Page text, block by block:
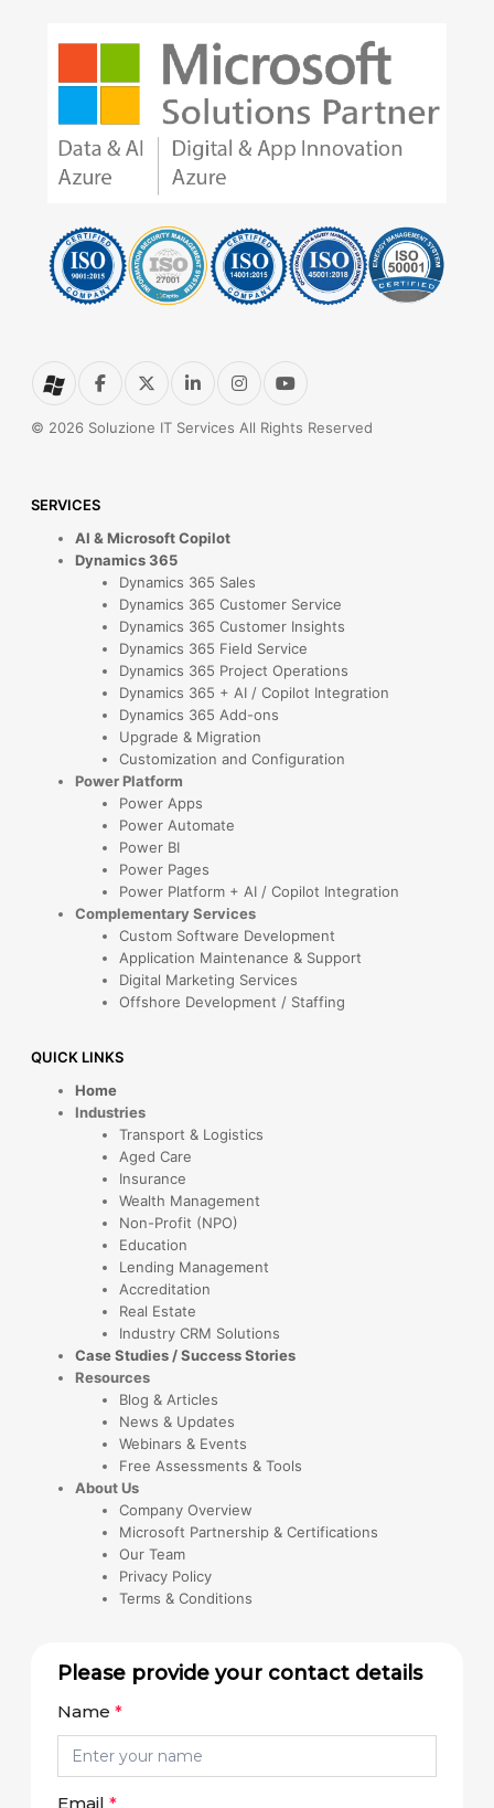
© 2026 Soluzione IT Services All Rights Reserved
SERVICES
AI & Microsoft Copilot
Dynamics 365
Dynamics 365 Sales
Dynamics 365 Customer Service
Dynamics 365 Customer Insights
Dynamics 365 Field Service
Dynamics 365 Project Operations
Dynamics 365 + AI / Copilot Integration
Dynamics 365 Add-ons
Upgrade & Migration
Customization and Configuration
Power Platform
Power Apps
Power Automate
Power BI
Power Pages
Power Platform + AI / Copilot Integration
Complementary Services
Custom Software Development
Application Maintenance & Support
Digital Marketing Services
Offshore Development / Staffing
QUICK LINKS
Home
Industries
Transport & Logistics
Aged Care
Insurance
Wealth Management
Non-Profit (NPO)
Education
Lending Management
Accreditation
Real Estate
Industry CRM Solutions
Case Studies / Success Stories
Resources
Blog & Articles
News & Updates
Webinars & Events
Free Assessments & Tools
About Us
Company Overview
Microsoft Partnership & Certifications
Our Team
Privacy Policy
Terms & Conditions
Please provide your contact details
Name*
Email*